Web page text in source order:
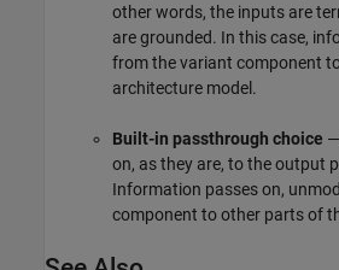
other words, the inputs are
are grounded. In this case,
from the variant component
architecture model.
Built-in passthrough choice
on, as they are, to the output
Information passes on,
component to other parts of